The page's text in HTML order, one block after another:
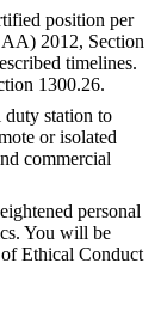
position per
2012, Section
timelines.
1300.26.
station to
or isolated
commercial
personal
You will be
Ethical Conduct